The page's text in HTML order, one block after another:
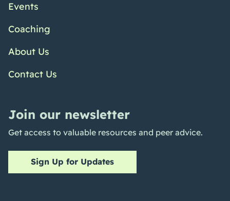
Events
Coaching
About Us
Contact Us
Join our newsletter
Get access to valuable resources and peer advice.
Sign Up for Updates